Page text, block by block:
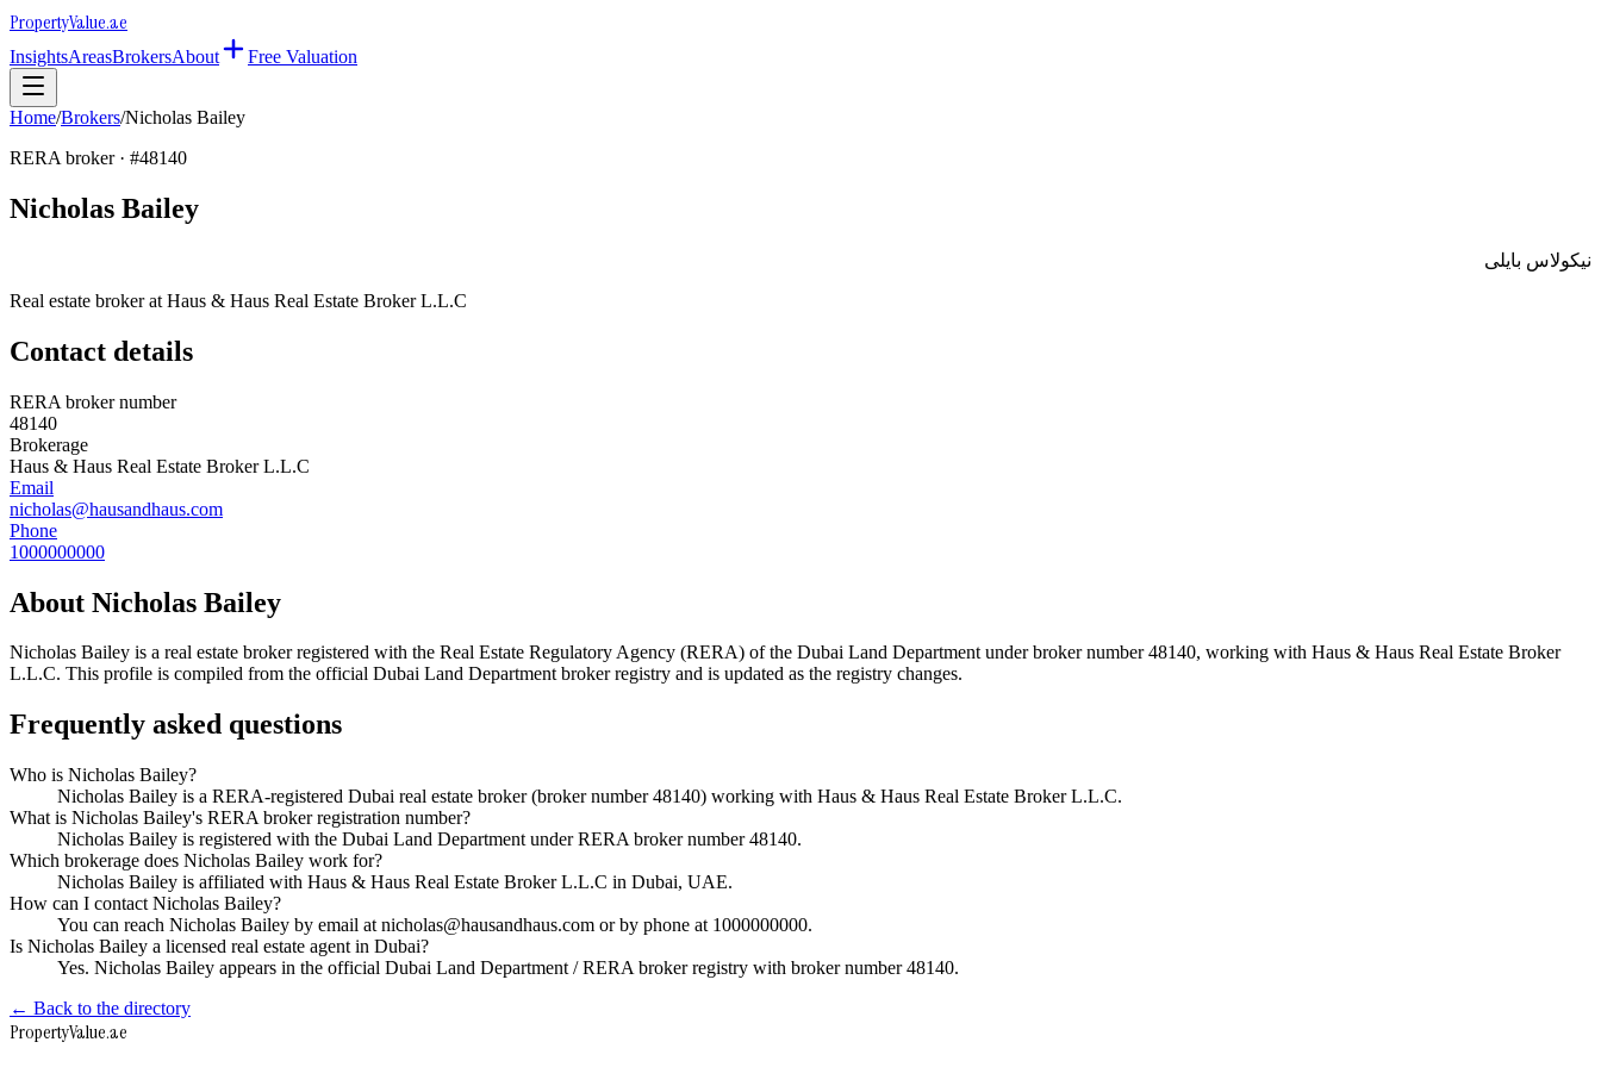
PropertyValue.ae
InsightsAreasBrokersAbout Free Valuation
Home/Brokers/Nicholas Bailey
RERA broker · #48140
Nicholas Bailey
نيكولاس بايلى
Real estate broker at Haus & Haus Real Estate Broker L.L.C
Contact details
RERA broker number
48140
Brokerage
Haus & Haus Real Estate Broker L.L.C
Email
nicholas@hausandhaus.com
Phone
1000000000
About Nicholas Bailey
Nicholas Bailey is a real estate broker registered with the Real Estate Regulatory Agency (RERA) of the Dubai Land Department under broker number48140, working with Haus & Haus Real Estate Broker
L.L.C. This profile is compiled from the official Dubai Land Department broker registry and is updated as the registry changes.
Frequently asked questions
Who is Nicholas Bailey?
Nicholas Bailey is a RERA-registered Dubai real estate broker (broker number 48140) working with Haus & Haus Real Estate Broker L.L.C.
What is Nicholas Bailey's RERA broker registration number?
Nicholas Bailey is registered with the Dubai Land Department under RERA broker number 48140.
Which brokerage does Nicholas Bailey work for?
Nicholas Bailey is affiliated with Haus & Haus Real Estate Broker L.L.C in Dubai, UAE.
How can I contact Nicholas Bailey?
You can reach Nicholas Bailey by email at nicholas@hausandhaus.com or by phone at 1000000000.
Is Nicholas Bailey a licensed real estate agent in Dubai?
Yes. Nicholas Bailey appears in the official Dubai Land Department / RERA broker registry with broker number 48140.
← Back to the directory
PropertyValue.ae